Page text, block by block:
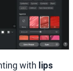
with lips